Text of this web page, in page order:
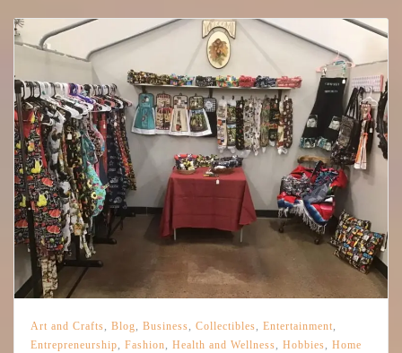
Art and Crafts Blog Business Collectibles Entertainment
Entrepreneurship
Fashion Health and Wellness Hobbies
Home